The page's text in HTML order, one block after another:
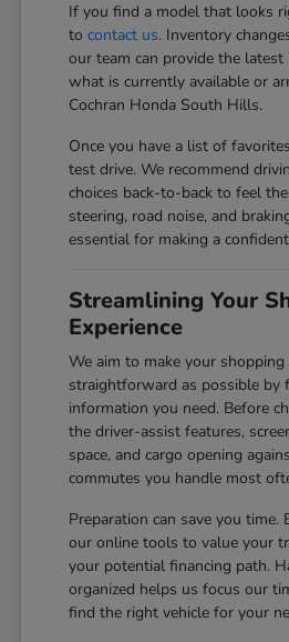
If you find a model that looks
tocontact us. Inventory
our team can provide the
what is currently available or
Cochran Honda South Hills.
Once you have a list of
test drive. We recommend
choices back-to-back to feel
steering, road noise, and
essential for making a
Streamlining Your
Experience
We aim to make your shopping
straightforward as possible by
information you need. Before
the driver-assist features,
space, and cargo opening
commutes you handle most
Preparation can save you time.
our online tools to value your
your potential financing path.
organized helps us focus our
find the right vehicle for your